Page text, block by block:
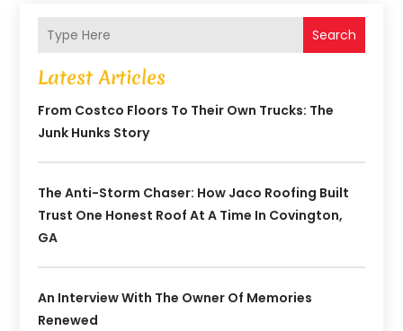
Search
Latest Articles
From Costco Floors To Their Own Trucks: The
Junk Hunks Story
The Anti-Storm Chaser: How Jaco Roofing Built
Trust One Honest Roof At A Time In Covington,
GA
An Interview With The Owner Of Memories
Renewed